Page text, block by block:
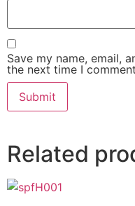
Save my name, email,
the next time I
Related